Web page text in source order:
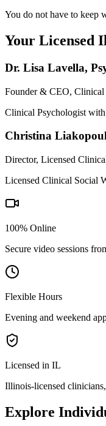
You do not have to keep
Your Licensed
Dr. Lisa Lavella,
Founder & CEO, Clinical
Clinical Psychologist
Christina
Director, Licensed
Licensed Clinical Social
100% Online
Secure video sessions
Flexible Hours
Evening and weekend
Licensed in IL
Illinois-licensed
Explore